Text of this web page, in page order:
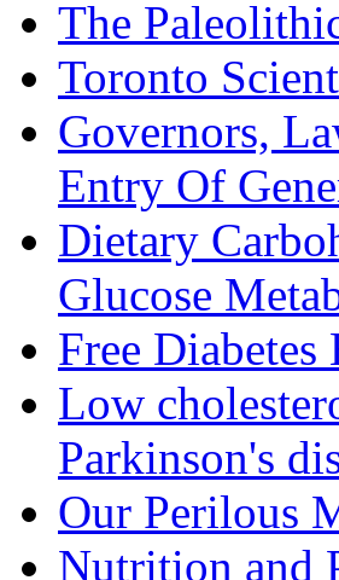
The
Toronto
Governors,
Entry Of
Dietary
Glucose
Free Diabetes
Low
Parkinson's
Our Perilous
Nutrition and